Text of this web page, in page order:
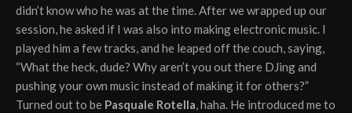
didn’t know who he was at the time. After we wrapped up our
session, he asked if I was also into making electronic music. I
played him a few tracks, and he leaped off the couch, saying,
“What the heck, dude? Why aren’t you out there DJing and
pushing your own music instead of making it for others?”
Turned out to be Pasquale Rotella, haha. He introduced me to